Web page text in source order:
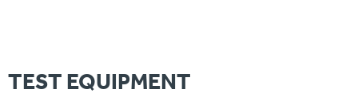
TEST EQUIPMENT